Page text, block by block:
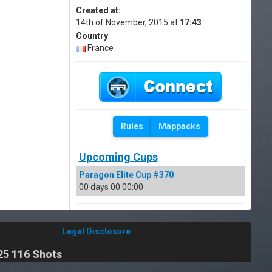
Created at:
14th of November, 2015 at 17:43
Country
France
Rules Mappacks
Upcoming Cups
Paragon Elite Cup #370
00 days 00:00:00
Legal Disclosure
116 Shots